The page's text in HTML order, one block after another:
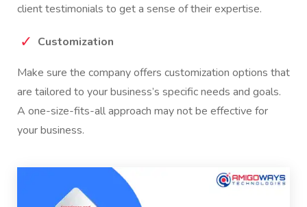
client testimonials to get a sense of their expertise.
Customization
Make sure the company offers customization options that
are tailored to your business’s specific needs and goals.
A one-size-fits-all approach may not be effective for
your business.